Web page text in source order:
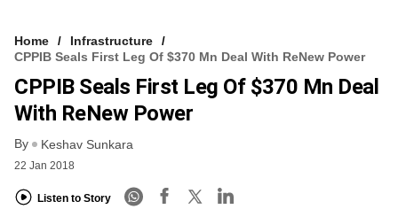
Home
Infrastructure
CPPIB Seals First Leg Of $370 Mn Deal With ReNew Power
CPPIB Seals First Leg Of $370 Mn Deal
With ReNew Power
By Keshav Sunkara
22 Jan 2018
Listen to Story